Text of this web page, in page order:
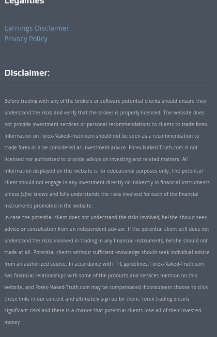
Earnings Disclaimer
Privacy Policy
Disclaimer:
Before trading with any of the brokers or software potential clients should ensure they
understand the risks and verify that the broker is properly licensed. The website does
not provide investment services or personal recommendations to clients to trade forex.
Information on Forex-Naked-Truth.com should not be seen as a recommendation to
trade forex or a be considered as investment advice. Forex-Naked-Truth.com is not
licensed nor authorized to provide advice on investing and related matters. All
information displayed on this website is for educational purposes only. The potential
client should not engage in any investment directly or indirectly in financial instruments
unless (s)he knows and fully understands the risks involved for each of the financial
instruments promoted in the website.
In case the potential client does not understand the risks involved, he/she should seek
advice or consultation from an independent advisor. If the potential client still does not
understand the risks involved in trading in any financial instruments, he/she should not
trade at all. Potential clients without sufficient knowledge should seek individual advice
from an authorized source. In accordance with FTC guidelines, Forex-Naked-Truth.com
has financial relationships with some of the products and services mention on this
website, and Forex-Naked-Truth.com may be compensated if consumers choose to click
these links in our content and ultimately sign up for them. Forex trading entails
significant risks and there is a chance that potential clients lose all of their invested
money